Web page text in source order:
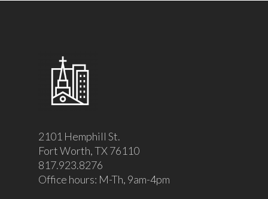
2101 Hemphill St.
Fort Worth, TX 76110
817.923.8276
Office hours: M-Th, 9am-4pm